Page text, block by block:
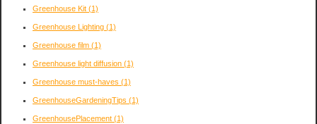
Greenhouse Kit (1)
Greenhouse Lighting (1)
Greenhouse film (1)
Greenhouse light diffusion (1)
Greenhouse must-haves (1)
GreenhouseGardeningTips (1)
GreenhousePlacement (1)